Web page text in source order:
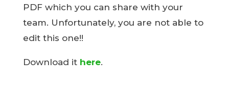
PDF which you can share with your
team. Unfortunately, you are not able to
edit this one!!
Download it here.